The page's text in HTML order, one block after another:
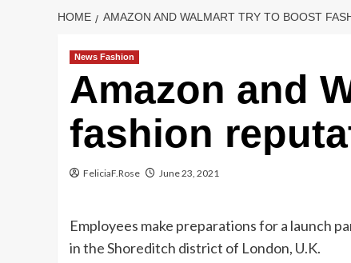
HOME AMAZON AND WALMART TRY TO BOOST
News Fashion
Amazon and
fashion
FeliciaF.Rose June 23, 2021
Employees make preparations for a launch
in the Shoreditch district of London, U.K.